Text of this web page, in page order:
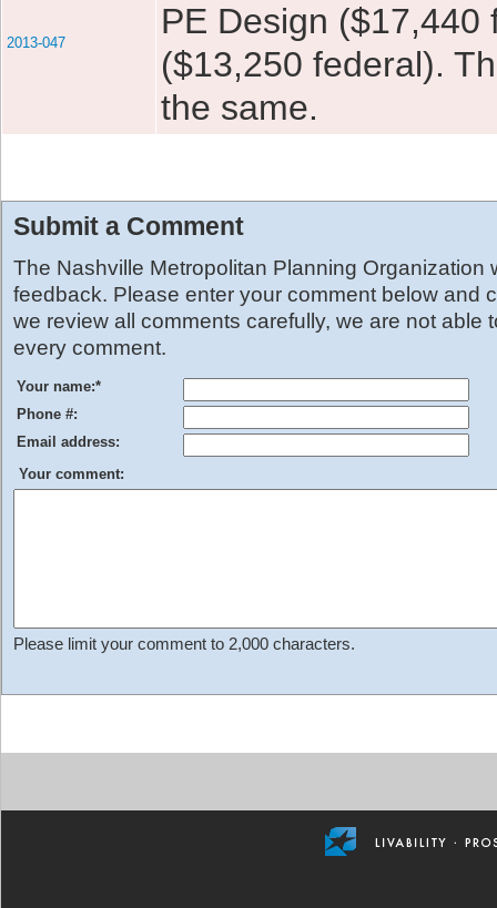
2013-047
PE Design
($13,250 federal).
the same.
Submit a Comment
The Nashville Metropolitan Planning Organization
feedback. Please enter your comment below and
we review all comments carefully, we are not able
every comment.
Your name:*
Phone #:
Email address:
Your comment:
Please limit your comment to 2,000 characters.